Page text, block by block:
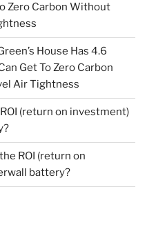
Zero Carbon Without
House Has 4.6
Get To Zero Carbon
Air Tightness
(return on investment)
ROI (return on
battery?